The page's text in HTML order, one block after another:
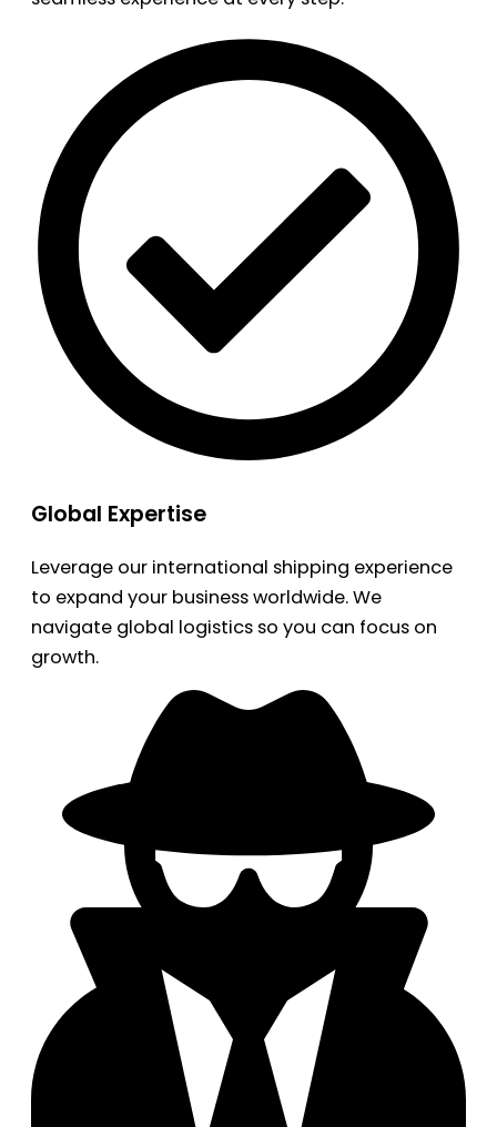
Global Expertise
Leverage our international shipping experience
to expand your business worldwide. We
navigate global logistics so you can focus on
growth.